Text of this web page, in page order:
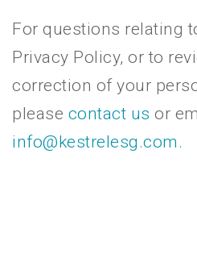
For questions relating
Privacy Policy, or to
correction of your
please contact us or
info@kestrelesg.com.